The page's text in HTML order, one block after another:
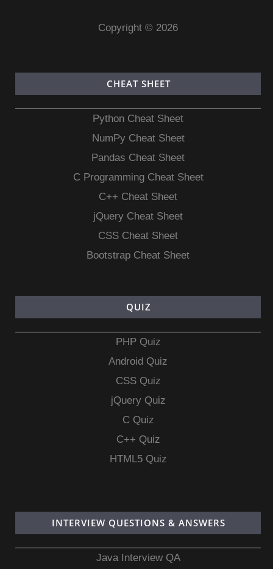
Copyright © 2026
CHEAT SHEET
Python Cheat Sheet
NumPy Cheat Sheet
Pandas Cheat Sheet
C Programming Cheat Sheet
C++ Cheat Sheet
jQuery Cheat Sheet
CSS Cheat Sheet
Bootstrap Cheat Sheet
QUIZ
PHP Quiz
Android Quiz
CSS Quiz
jQuery Quiz
C Quiz
C++ Quiz
HTML5 Quiz
INTERVIEW QUESTIONS & ANSWERS
Java Interview QA